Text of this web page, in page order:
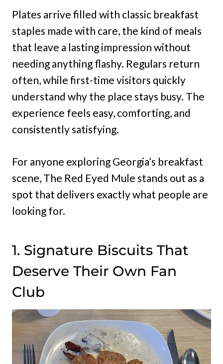
Plates arrive filled with classic breakfast
staples made with care, the kind of meals
that leave a lasting impression without
needing anything flashy. Regulars return
often, while first-time visitors quickly
understand why the place stays busy. The
experience feels easy, comforting, and
consistently satisfying.
For anyone exploring Georgia’s breakfast
scene, The Red Eyed Mule stands out as a
spot that delivers exactly what people are
looking for.
1. Signature Biscuits That
Deserve Their Own Fan
Club